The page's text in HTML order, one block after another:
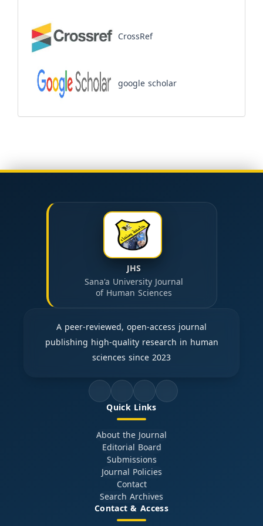
CrossRef
google scholar
JHS
Sana'a University Journal
of Human Sciences
A peer-reviewed, open-access journal
publishing high-quality research in human
sciences since 2023
Quick Links
About the Journal
Editorial Board
Submissions
Journal Policies
Contact
Search Archives
Contact & Access